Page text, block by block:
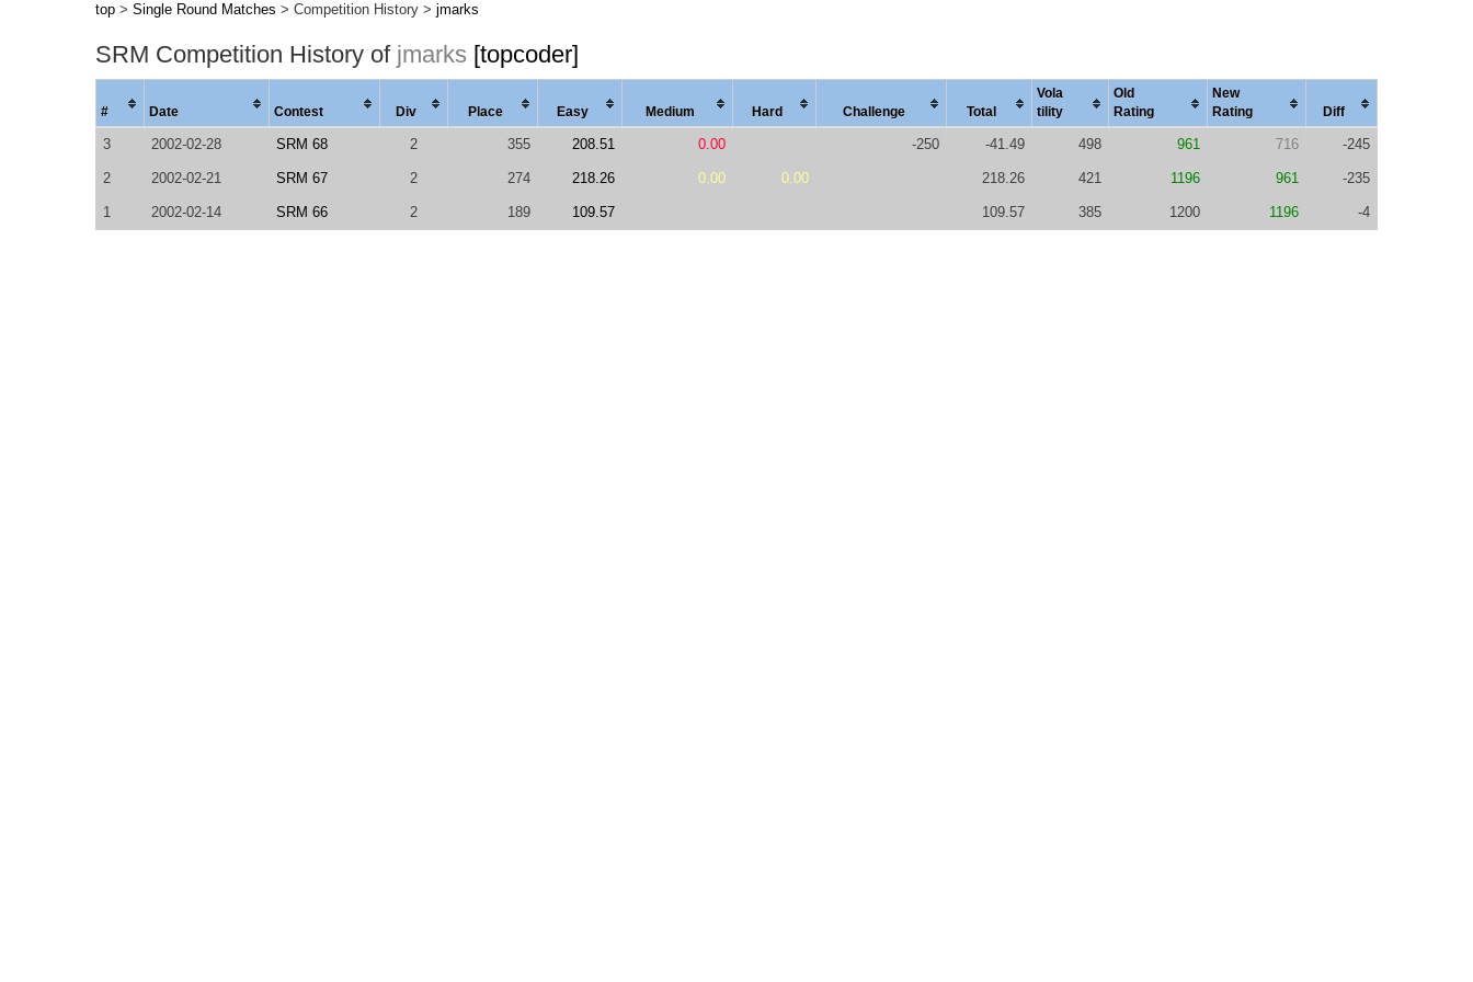
top > Single Round Matches > Competition History > jmarks
SRM Competition History of jmarks [topcoder]
# Date Contest Div Place Easy Medium Hard Chal lenge Total
Vola
tility
Old
Rating
New
Rating
Diff
3 2002-02-28 SRM 68 2 355 208.51 0.00 -250 -41.49 498 961 716 -245
2 2002-02-21 SRM 67 2 274 218.26 0.00 0.00 218.26 421 1196 961 -235
1 2002-02-14 SRM 66 2 189 109.57 109.57 385 1200 1196 -4